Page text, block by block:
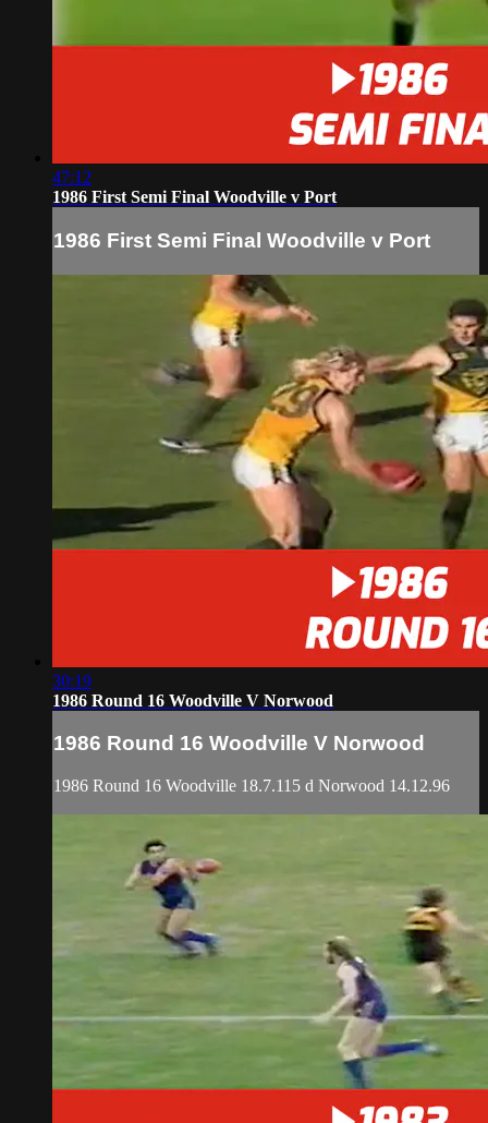
47:12
1986 First Semi Final Woodville v Port
1986 First Semi Final Woodville v Port
30:19
1986 Round 16 Woodville V Norwood
1986 Round 16 Woodville V Norwood
1986 Round 16 Woodville 18.7.115 d Norwood 14.12.96